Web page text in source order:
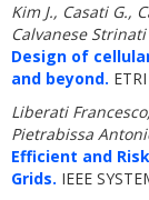
Kim J., Casati G.,
Calvanese
Design of
and beyond.
Liberati
Pietrabissa
Efficient and
Grids. IEEE